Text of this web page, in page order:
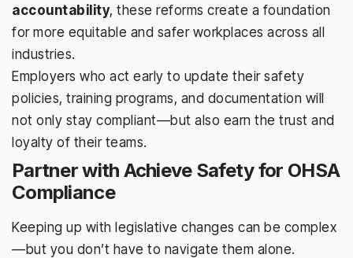
accountability, these reforms create a foundation
for more equitable and safer workplaces across all
industries.
Employers who act early to update their safety
policies, training programs, and documentation will
not only stay compliant—but also earn the trust and
loyalty of their teams.
Partner with Achieve Safety for OHSA
Compliance
Keeping up with legislative changes can be complex
—but you don’t have to navigate them alone.